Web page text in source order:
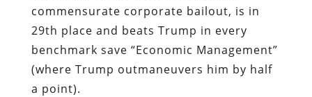
commensurate corporate bailout, is in
29th place and beats Trump in every
benchmark save “Economic Management”
(where Trump outmaneuvers him by half
a point).